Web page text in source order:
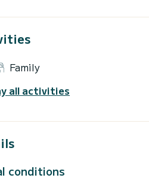
comfort, Toni has 1 toilet
following equipment:
you to request a quote
Family
all activities
conditions